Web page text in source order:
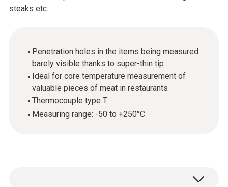
steaks etc.
Penetration holes in the items being measured
barely visible thanks to super-thin tip
Ideal for core temperature measurement of
valuable pieces of meat in restaurants
Thermocouple type T
Measuring range: -50 to +250°C